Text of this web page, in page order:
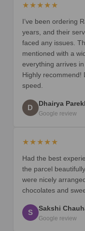
★★★★★
I’ve been ordering
years, and their
faced any issues.
mentioned with a
everything arrives
Highly recommend!
speed.
D Dhairya
Google review
★★★★★
Had the best
the parcel
were nicely
chocolates and
S Sakshi
Google review